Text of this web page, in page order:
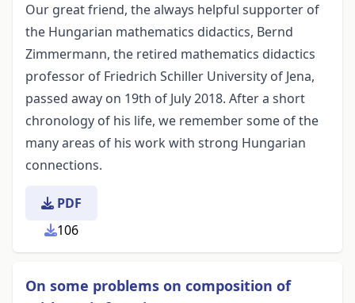
Our great friend, the always helpful supporter of
the Hungarian mathematics didactics, Bernd
Zimmermann, the retired mathematics didactics
professor of Friedrich Schiller University of Jena,
passed away on 19th of July 2018. After a short
chronology of his life, we remember some of the
many areas of his work with strong Hungarian
connections.
PDF
106
On some problems on composition of